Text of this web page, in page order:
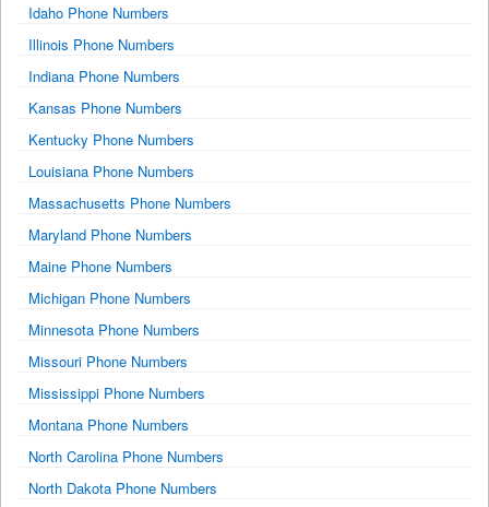
Idaho Phone Numbers
Illinois Phone Numbers
Indiana Phone Numbers
Kansas Phone Numbers
Kentucky Phone Numbers
Louisiana Phone Numbers
Massachusetts Phone Numbers
Maryland Phone Numbers
Maine Phone Numbers
Michigan Phone Numbers
Minnesota Phone Numbers
Missouri Phone Numbers
Mississippi Phone Numbers
Montana Phone Numbers
North Carolina Phone Numbers
North Dakota Phone Numbers